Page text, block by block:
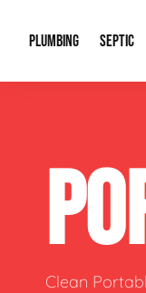
PLUMBING
Sewage
SEPTIC
Clean